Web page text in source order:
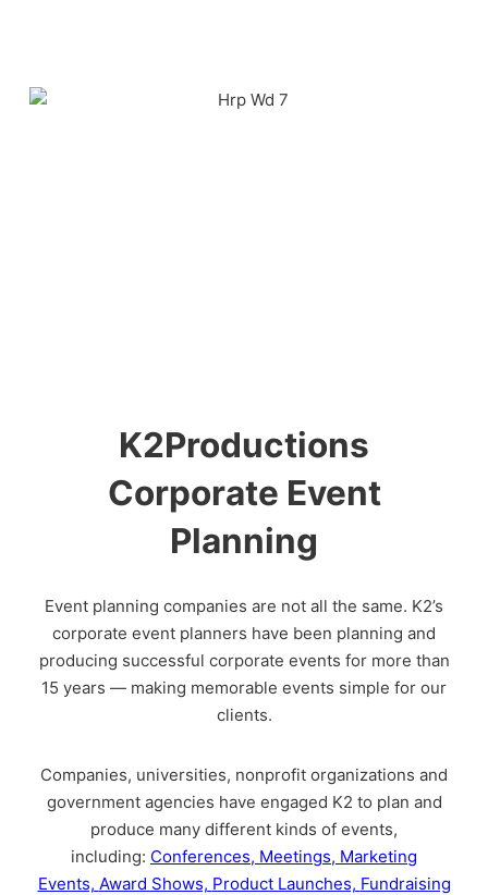
K2Productions
Corporate Event
Planning
Event planning companies are not all the same. K2’s
corporate event planners have been planning and
producing successful corporate events for more than
15 years — making memorable events simple for our
clients.
Companies, universities, nonprofit organizations and
government agencies have engaged K2 to plan and
produce many different kinds of events,
including: Conferences, Meetings, Marketing
Events, Award Shows, Product Launches, Fundraising